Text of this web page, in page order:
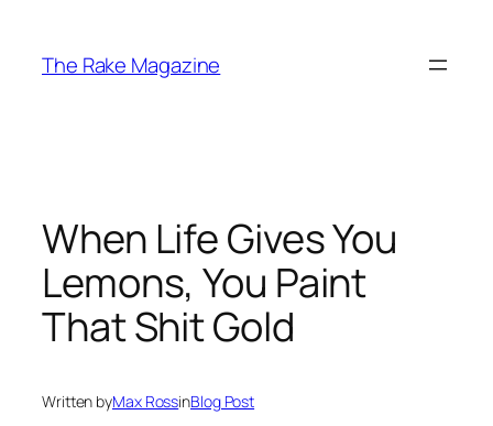
content
The Rake Magazine
When Life Gives You
Lemons, You Paint
That Shit Gold
Written byMax RossinBlog Post